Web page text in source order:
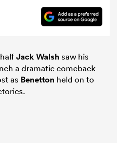
Jack Walsh saw his
a dramatic comeback
as Benetton held on to